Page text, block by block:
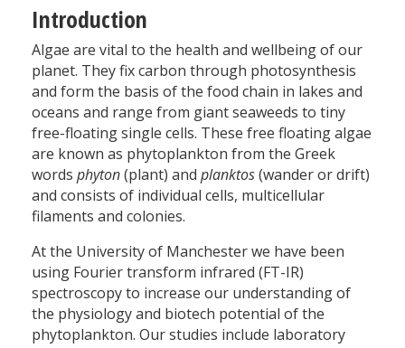
Introduction
Algae are vital to the health and wellbeing of our
planet. They fix carbon through photosynthesis
and form the basis of the food chain in lakes and
oceans and range from giant seaweeds to tiny
free-floating single cells. These free floating algae
are known as phytoplankton from the Greek
words phyton(plant) and planktos(wander or drift)
and consists of individual cells, multicellular
filaments and colonies.
At the University of Manchester we have been
using Fourier transform infrared (FT-IR)
spectroscopy to increase our understanding of
the physiology and biotech potential of the
phytoplankton. Our studies include laboratory